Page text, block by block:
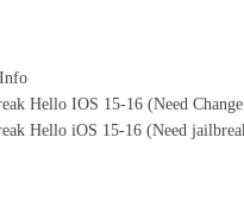
Hello IOS 15-16 (Need
Hello iOS 15-16 (Need